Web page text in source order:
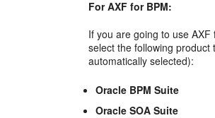
For AXF for BPM:
If you are going to use
select the following
automatically selected):
Oracle BPM Suite
Oracle SOA Suite